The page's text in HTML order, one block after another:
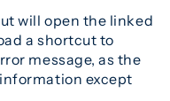
will open the linked
a shortcut to
message, as the
except